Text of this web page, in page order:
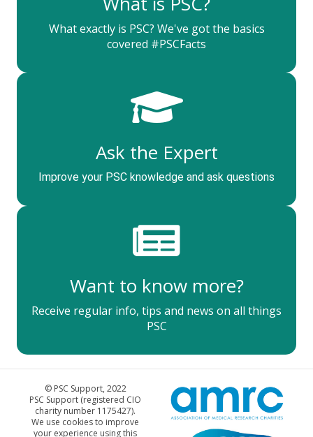
What exactly is PSC? We've got the basics
covered #PSCFacts
Ask the Expert
Improve your PSC knowledge and ask questions
Want to know more?
Receive regular info, tips and news on all things
PSC
© PSC Support, 2022
PSC Support (registered CIO
charity number 1175427).
We use cookies to improve
your experience using this